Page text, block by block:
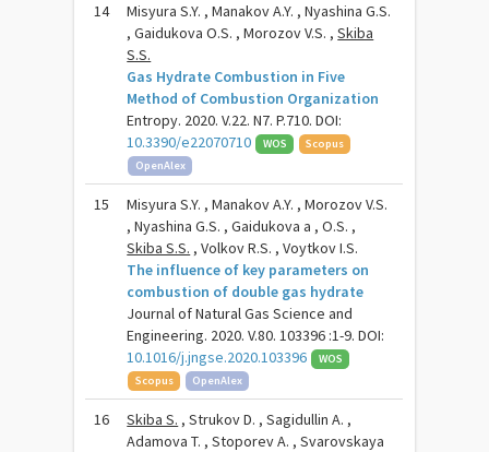
14
Misyura S.Y. , Manakov A.Y. , Nyashina G.S.
, Gaidukova O.S. , Morozov V.S. ,Skiba
S.S.
Gas Hydrate Combustion in Five
Method of Combustion Organization
Entropy. 2020. V.22. N7. P.710. DOI:
10.3390/e22070710
WOS
Scopus
OpenAlex
15
Misyura S.Y. , Manakov A.Y. , Morozov V.S.
, Nyashina G.S. , Gaidukova a , O.S. ,
Skiba S.S. , Volkov R.S. , Voytkov I.S.
The influence of key parameters on
combustion of double gas hydrate
Journal of Natural Gas Science and
Engineering. 2020. V.80. 103396 :1-9. DOI:
10.1016/j.jngse.2020.103396
WOS
Scopus
OpenAlex
16 Skiba S. , Strukov D. , Sagidullin A. ,
Adamova T. , Stoporev A. , Svarovskaya